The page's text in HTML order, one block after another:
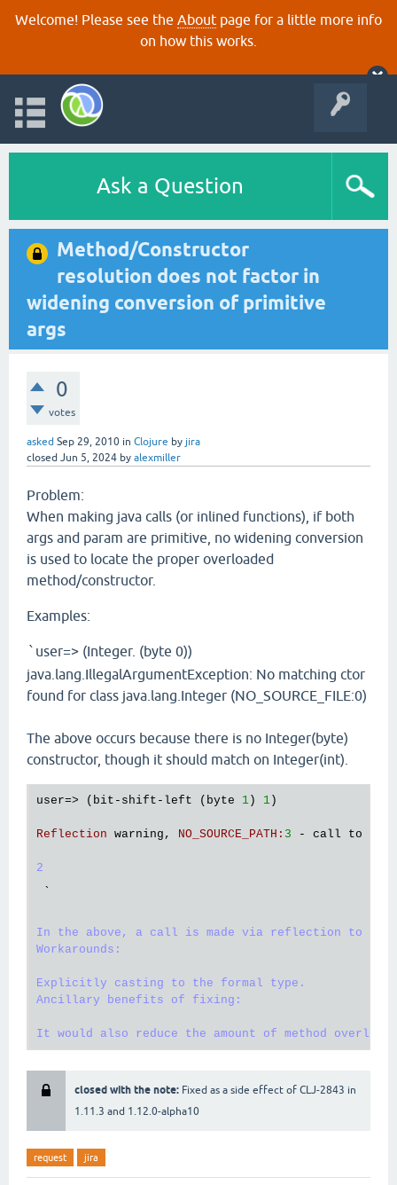
Welcome! Please see the About page for a little more info
on how this works.
Ask a Question
Method/Constructor
resolution does not factor in
widening conversion of primitive
args
0
votes
asked Sep 29, 2010 in Clojure by jira
closed Jun 5, 2024 by alexmiller
Problem:
When making java calls (or inlined functions), if both
args and param are primitive, no widening conversion
is used to locate the proper overloaded
method/constructor.
Examples:
` user=> (Integer. (byte 0))
java.lang.IllegalArgumentException: No matching ctor
found for class java.lang.Integer (NO_SOURCE_FILE:0)
The above occurs because there is no Integer(byte)
constructor, though it should match on Integer(int).
user=> ( bit - shift - left ( byte 1 ) 1 )
Reflection warning , NO_SOURCE_PATH : 3 - call to
2
`
In the above, a call is made via reflection to
Workarounds:
Explicitly casting to the formal type.
Ancillary benefits of fixing:
closed with the note: Fixed as a side effect of CLJ-2843 in
1.11.3 and 1.12.0-alpha10
request jira